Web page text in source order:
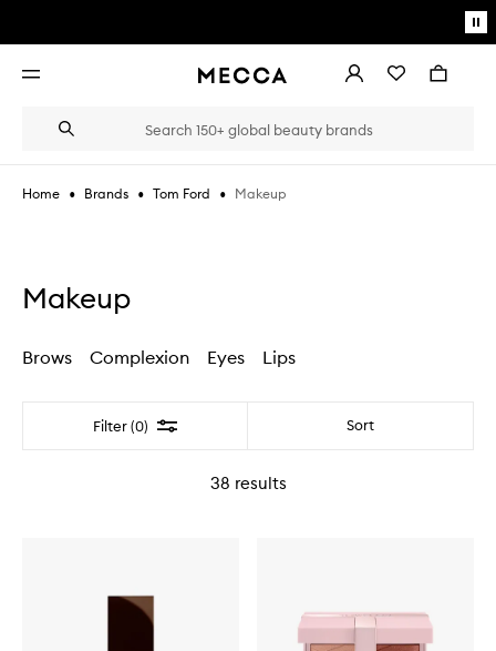
Open
AccountWishlistBag
Search
Suggestions
the
type
Home • Brands • Tom Ford • Makeup
Makeup
Brows Complexion Eyes Lips
Filter (0) Filter Sort
38 results